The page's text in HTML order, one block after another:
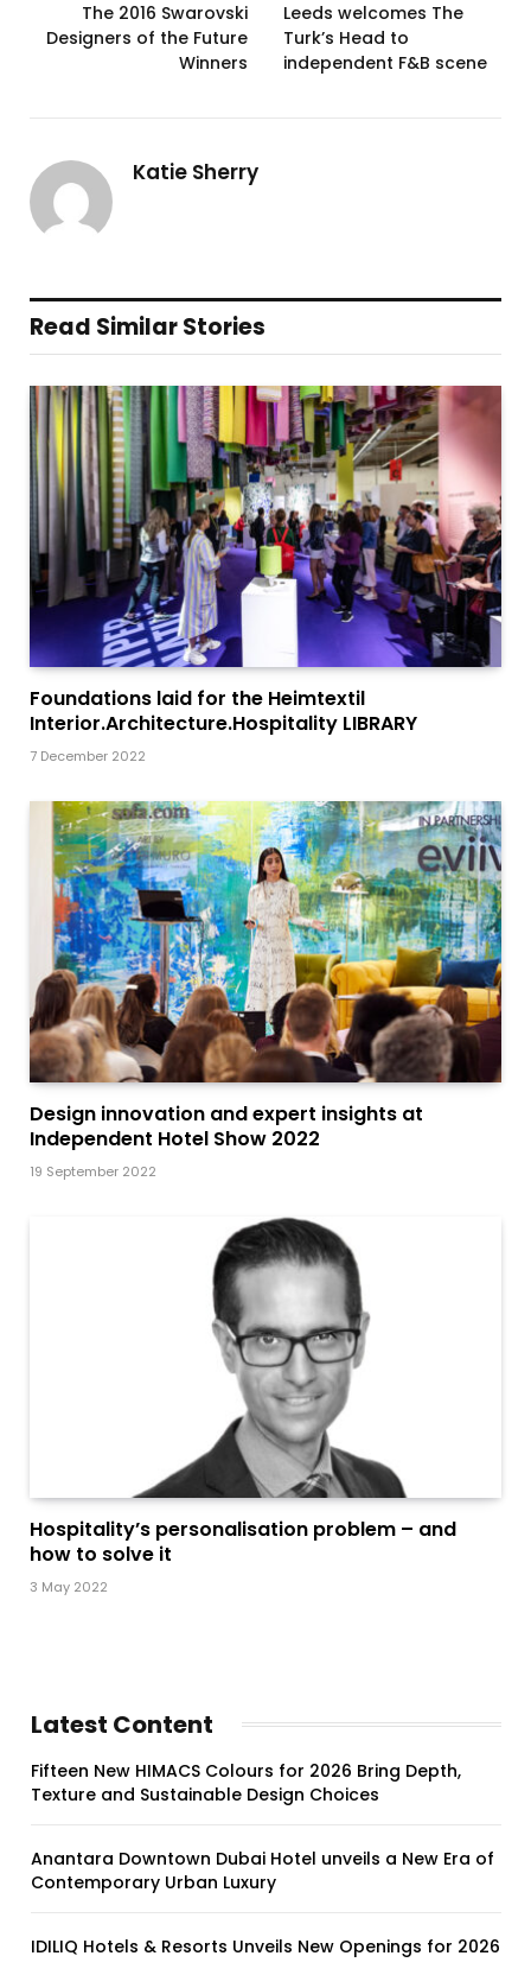
The 2016 Swarovski
Designers of the Future
Winners
Leeds welcomes The
Turk’s Head to
independent F&B scene
Katie Sherry
Read Similar Stories
Foundations laid for the Heimtextil
Interior.Architecture.Hospitality LIBRARY
7 December 2022
Design innovation and expert insights at
Independent Hotel Show 2022
19 September 2022
Hospitality’s personalisation problem – and
how to solve it
3 May 2022
Latest Content
Fifteen New HIMACS Colours for 2026 Bring Depth,
Texture and Sustainable Design Choices
Anantara Downtown Dubai Hotel unveils a New Era of
Contemporary Urban Luxury
IDILIQ Hotels & Resorts Unveils New Openings for 2026